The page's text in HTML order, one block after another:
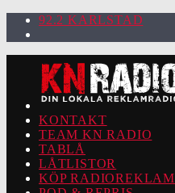
92.2 KARLSTAD
KONTAKT
TEAM KN RADIO
TABLÅ
LÅTLISTOR
KÖP RADIOREKLAM